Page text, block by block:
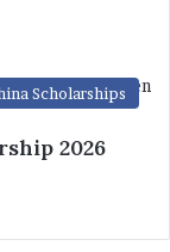
Scholarships
2026